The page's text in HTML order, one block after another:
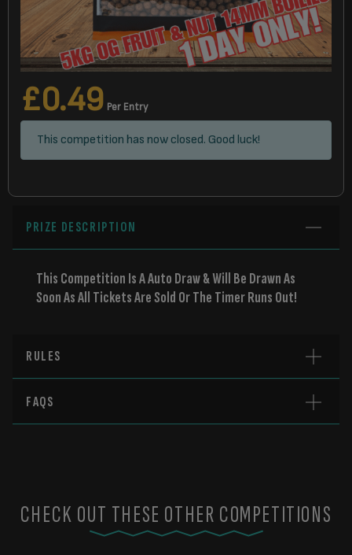
£0.49 Per Entry
This competition has now closed. Good luck!
PRIZE DESCRIPTION
This Competition Is A Auto Draw & Will Be Drawn As
Soon As All Tickets Are Sold Or The Timer Runs Out!
RULES
FAQS
CHECK OUT THESE OTHER COMPETITIONS